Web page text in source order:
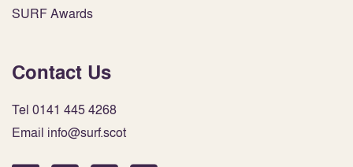
SURF Awards
Contact Us
Tel 0141 445 4268
Email info@surf.scot